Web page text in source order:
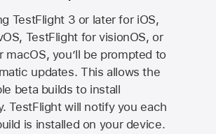
TestFlight 3 or later for iOS,
TestFlight for visionOS, or
macOS, you’ll be prompted to
updates. This allows the
beta builds to install
TestFlight will notify you each
is installed on your device.